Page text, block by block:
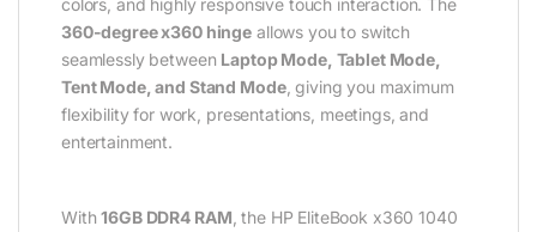
360-degree x360 hinge allows you to switch
seamlessly between Laptop Mode, Tablet Mode,
Tent Mode, and Stand Mode, giving you maximum
flexibility for work, presentations, meetings, and
entertainment.
With16GB DDR4 RAM , the HP EliteBook x360 1040